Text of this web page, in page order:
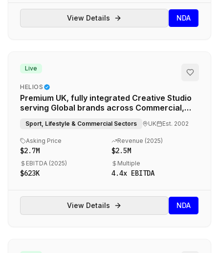
View Details NDA
Live
HELIOS
Premium UK, fully integrated Creative Studio
serving Global brands across Commercial,
Sport, Lifestyle & Commercial Sectors UK Est. 2002
Asking Price
$2.7M
Revenue (2025)
$2.5M
EBITDA (2025)
$623K
Multiple
4.4x EBITDA
View Details NDA